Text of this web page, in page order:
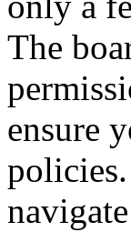
The
ensure